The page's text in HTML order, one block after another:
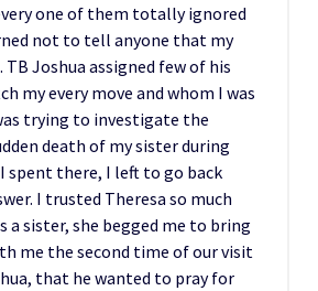
one of them totally ignored
not to tell anyone that my
TB Joshua assigned few of his
my every move and whom I was
trying to investigate the
death of my sister during
spent there, I left to go back
I trusted Theresa so much
a sister, she begged me to bring
me the second time of our visit
that he wanted to pray for